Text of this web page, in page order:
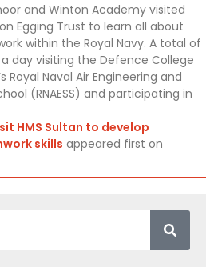
and Winton Academy visited
Egging Trust to learn all about
within the Royal Navy. A total of
day visiting the Defence College
Royal Naval Air Engineering and
(RNAESS) and participating in
HMS Sultan to develop
skills appeared first on